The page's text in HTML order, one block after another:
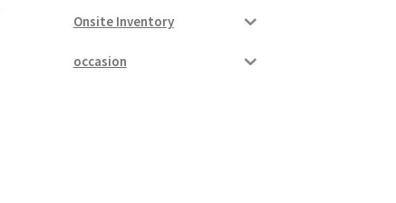
Onsite Inventory
occasion